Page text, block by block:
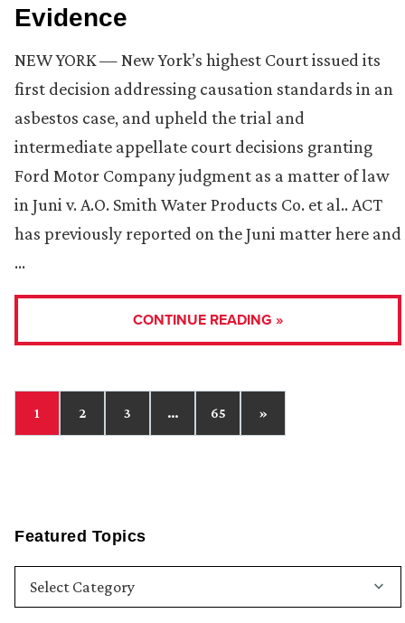
Featured Topics
Evidence
NEW YORK — New York’s highest Court issued its
first decision addressing causation standards in an
asbestos case, and upheld the trial and
intermediate appellate court decisions granting
Ford Motor Company judgment as a matter of law
in Juni v. A.O. Smith Water Products Co. et al.. ACT
has previously reported on the Juni matter here and
…
CONTINUE READING »
1 2 3 … 65 »